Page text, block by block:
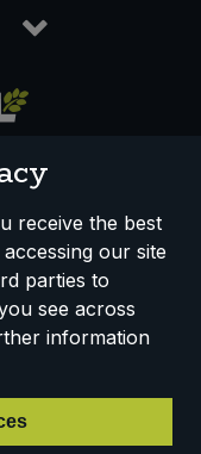
Policy
Trading Estate,
receive the best
our site
parties to
see across
information